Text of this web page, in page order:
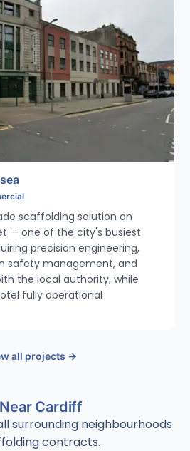
scaffolding solution on
— one of the city's busiest
precision engineering,
safety management, and
the local authority, while
fully operational
all projects →
Cardiff
surrounding neighbourhoods
contracts.